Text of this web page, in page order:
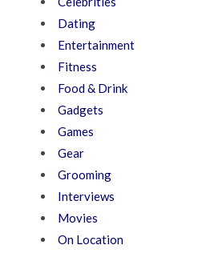
Dating
Entertainment
Fitness
Food & Drink
Gadgets
Games
Gear
Grooming
Interviews
Movies
On Location